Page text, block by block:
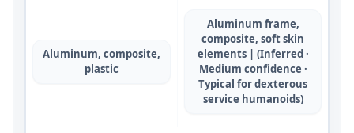
Aluminum, composite,
plastic
Aluminum frame,
composite, soft skin
elements | (Inferred ·
Medium confidence ·
Typical for dexterous
service humanoids)